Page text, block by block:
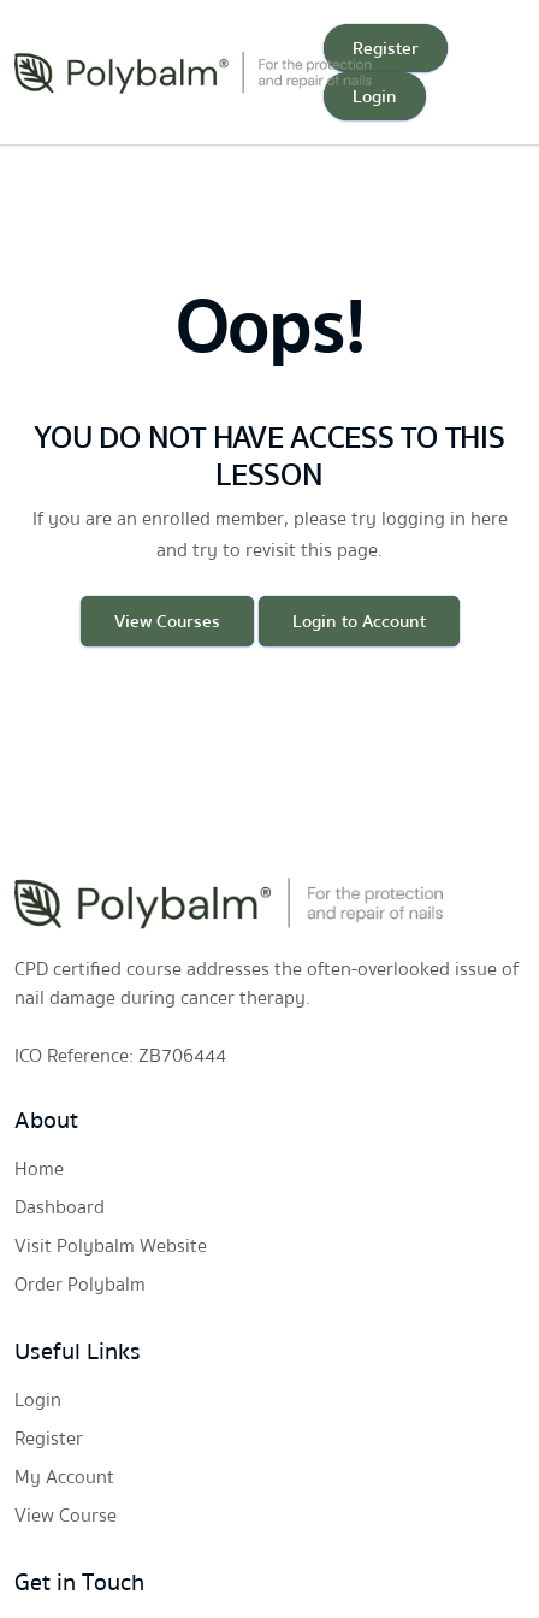
Register
Login
Oops!
YOU DO NOT HAVE ACCESS TO THIS
LESSON
If you are an enrolled member, please try logging in here
and try to revisit this page.
View Courses Login to Account
CPD certified course addresses the often-overlooked issue of
nail damage during cancer therapy.
ICO Reference: ZB706444
About
Home
Dashboard
Visit Polybalm Website
Order Polybalm
Useful Links
Login
Register
My Account
View Course
Get in Touch